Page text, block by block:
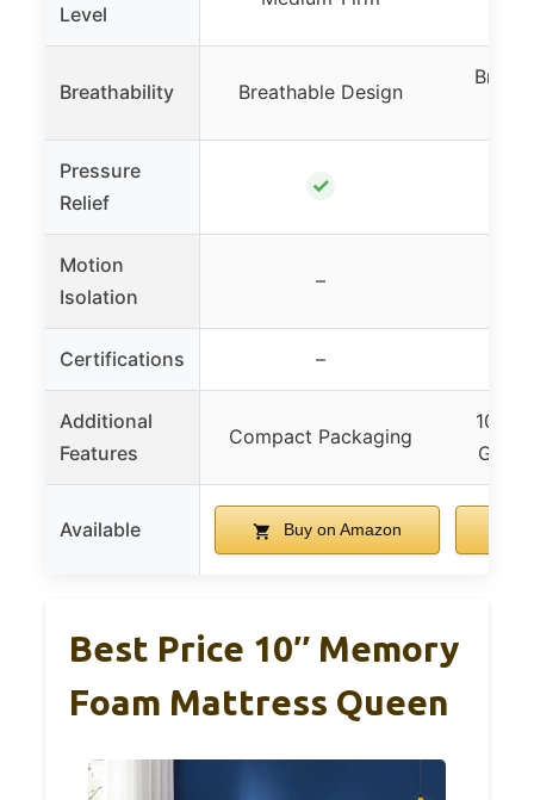
Level
Breathability Breathable Design
Pressure
Relief
✓
Motion
Isolation
–
Certifications –
Additional
Features
Compact Packaging
10-
Available Buy on Amazon
Best Price 10″ Memory
Foam Mattress Queen